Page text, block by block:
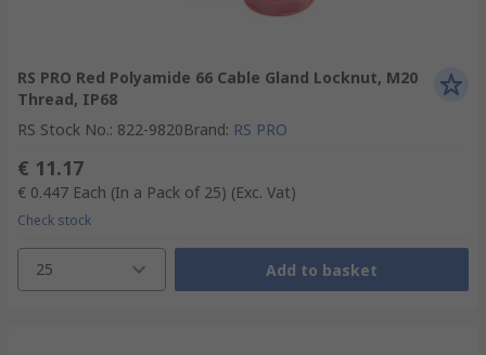
RS PRO Red Polyamide 66 Cable Gland Locknut, M20
Thread, IP68
RS Stock No.: 822-9820Brand: RS PRO
€ 11.17
€ 0.447 Each (In a Pack of 25) (Exc. Vat)
Check stock
25 Add to basket